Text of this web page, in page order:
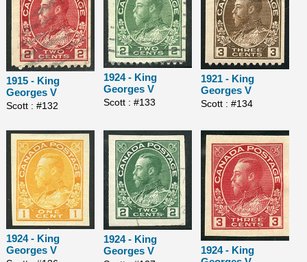
1915 - King
Georges V
Scott : #132
1924 - King
Georges V
Scott : #133
1921 - King
Georges V
Scott : #134
1924 - King
Georges V
1924 - King
Georges V
1924 - King